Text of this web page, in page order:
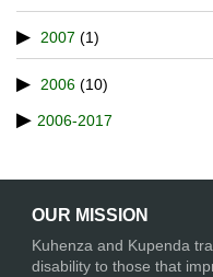
2007 (1)
2006 (10)
2006-2017
OUR MISSION
Kuhenza and Kupenda
disability to those that